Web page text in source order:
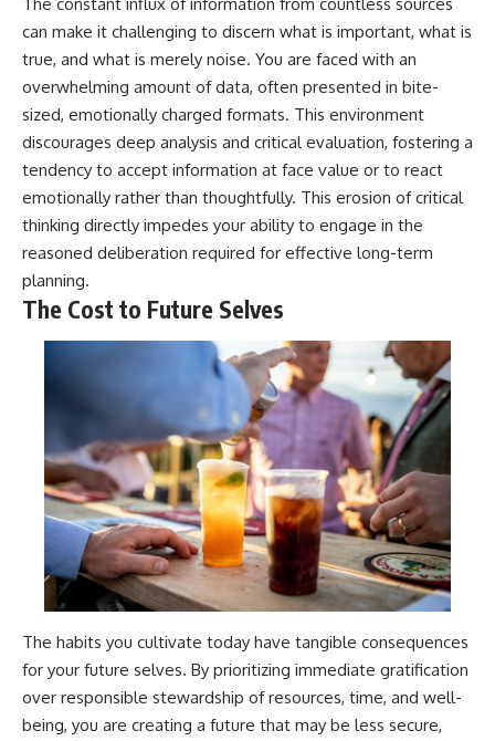
can make it challenging to discern what is important, what is
true, and what is merely noise. You are faced with an
overwhelming amount of data, often presented in bite-
sized, emotionally charged formats. This environment
discourages deep analysis and critical evaluation, fostering a
tendency to accept information at face value or to react
emotionally rather than thoughtfully. This erosion of critical
thinking directly impedes your ability to engage in the
reasoned deliberation required for effective long-term
planning.
The Cost to Future Selves
The habits you cultivate today have tangible consequences
for your future selves. By prioritizing immediate gratification
over responsible stewardship of resources, time, and well-
being, you are creating a future that may be less secure,